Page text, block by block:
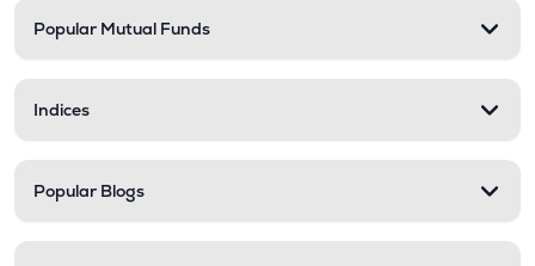
Popular Mutual Funds
Indices
Popular Blogs